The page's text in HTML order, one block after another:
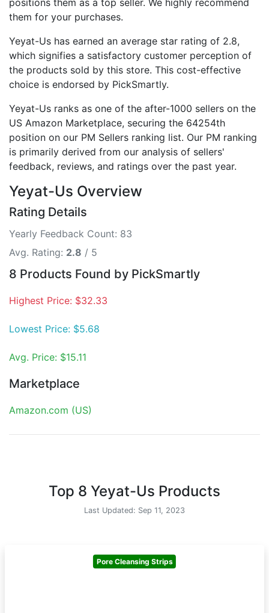
positions them as a top seller. We highly recommend
them for your purchases.
Yeyat-Us has earned an average star rating of 2.8,
which signifies a satisfactory customer perception of
the products sold by this store. This cost-effective
choice is endorsed by PickSmartly.
Yeyat-Us ranks as one of the after-1000 sellers on the
US Amazon Marketplace, securing the 64254th
position on our PM Sellers ranking list. Our PM ranking
is primarily derived from our analysis of sellers'
feedback, reviews, and ratings over the past year.
Yeyat-Us Overview
Rating Details
Yearly Feedback Count: 83
Avg. Rating: 2.8 / 5
8 Products Found by PickSmartly
Highest Price: $32.33
Lowest Price: $5.68
Avg. Price: $15.11
Marketplace
Amazon.com (US)
Top 8 Yeyat-Us Products
Last Updated: Sep 11, 2023
Pore Cleansing Strips